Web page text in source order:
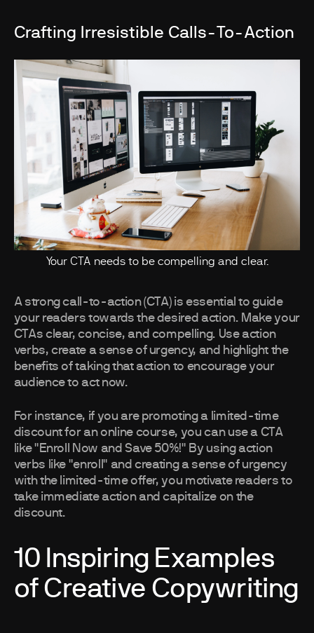
Crafting Irresistible Calls-To-Action
Your CTA needs to be compelling and clear.
A strong call-to-action (CTA) is essential to guide
your readers towards the desired action. Make your
CTAs clear, concise, and compelling. Use action
verbs, create a sense of urgency, and highlight the
benefits of taking that action to encourage your
audience to act now.
For instance, if you are promoting a limited-time
discount for an online course, you can use a CTA
like "Enroll Now and Save 50%!" By using action
verbs like "enroll" and creating a sense of urgency
with the limited-time offer, you motivate readers to
take immediate action and capitalize on the
discount.
10 Inspiring Examples
of Creative Copywriting